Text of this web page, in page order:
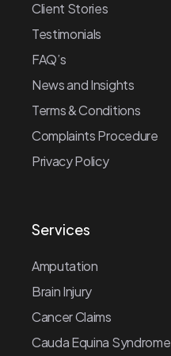
Client Stories
Testimonials
FAQ’s
News and Insights
Terms & Conditions
Complaints Procedure
Privacy Policy
Services
Amputation
Brain Injury
Cancer Claims
Cauda Equina Syndrome